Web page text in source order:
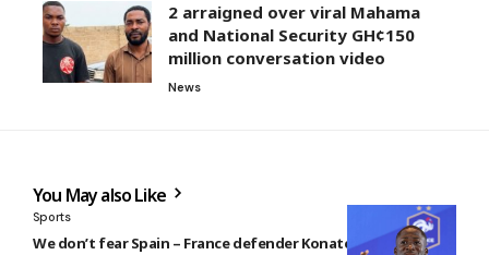
2 arraigned over viral Mahama
and National Security GH¢150
million conversation video
News
You May also Like
Sports
We don’t fear Spain – France defender Konaté